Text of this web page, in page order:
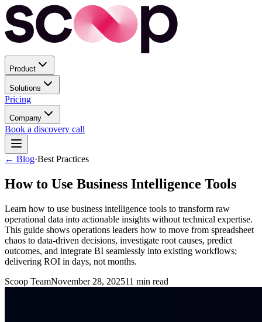
Product
Solutions
Pricing
Company
Book a discovery call
← Blog·Best Practices
How to Use Business Intelligence Tools
Learn how to use business intelligence tools to transform raw
operational data into actionable insights without technical expertise.
This guide shows operations leaders how to move from spreadsheet
chaos to data-driven decisions, investigate root causes, predict
outcomes, and integrate BI seamlessly into existing workflows;
delivering ROI in days, not months.
Scoop TeamNovember 28, 202511 min read